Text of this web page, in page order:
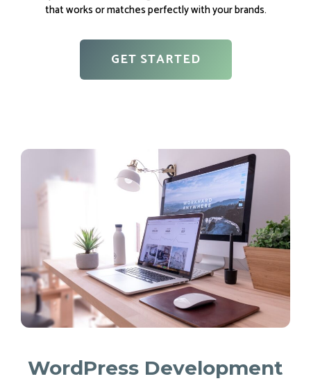
that works or matches perfectly with your brands.
GET STARTED
WordPress Development